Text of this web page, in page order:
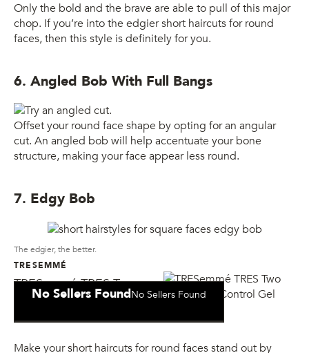
Only the bold and the brave are able to pull of this major
chop. If you’re into the edgier short haircuts for round
faces, then this style is definitely for you.
6. Angled Bob With Full Bangs
Offset your round face shape by opting for an angular
cut. An angled bob will help accentuate your bone
structure, making your face appear less round.
7. Edgy Bob
The edgier, the better.
TRESEMMÉ
TRESemmé TRES Two
Mega Firm Control Gel
No Sellers FoundNo Sellers Found
Make your short haircuts for round faces stand out by